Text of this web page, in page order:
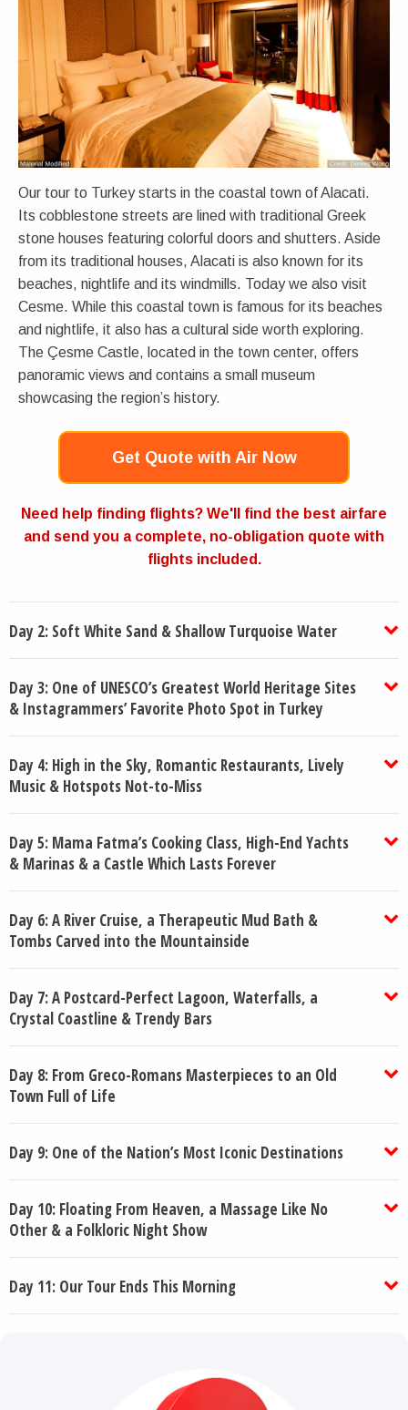
Our tour to Turkey starts in the coastal town of Alacati.
Its cobblestone streets are lined with traditional Greek
stone houses featuring colorful doors and shutters. Aside
from its traditional houses, Alacati is also known for its
beaches, nightlife and its windmills. Today we also visit
Cesme. While this coastal town is famous for its beaches
and nightlife, it also has a cultural side worth exploring.
The Çesme Castle, located in the town center, offers
panoramic views and contains a small museum
showcasing the region’s history.
Get Quote with Air Now
Need help finding flights? We'll find the best airfare
and send you a complete, no-obligation quote with
flights included.
Day 2: Soft White Sand & Shallow Turquoise Water
Day 3: One of UNESCO’s Greatest World Heritage Sites
& Instagrammers’ Favorite Photo Spot in Turkey
Day 4: High in the Sky, Romantic Restaurants, Lively
Music & Hotspots Not-to-Miss
Day 5: Mama Fatma’s Cooking Class, High-End Yachts
& Marinas & a Castle Which Lasts Forever
Day 6: A River Cruise, a Therapeutic Mud Bath &
Tombs Carved into the Mountainside
Day 7: A Postcard-Perfect Lagoon, Waterfalls, a
Crystal Coastline & Trendy Bars
Day 8: From Greco-Romans Masterpieces to an Old
Town Full of Life
Day 9: One of the Nation’s Most Iconic Destinations
Day 10: Floating From Heaven, a Massage Like No
Other & a Folkloric Night Show
Day 11: Our Tour Ends This Morning